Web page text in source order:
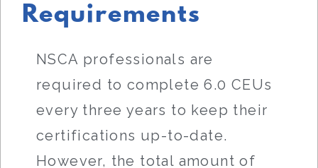
Requirements
NSCA professionals are
required to complete 6.0 CEUs
every three years to keep their
certifications up-to-date.
However, the total amount of